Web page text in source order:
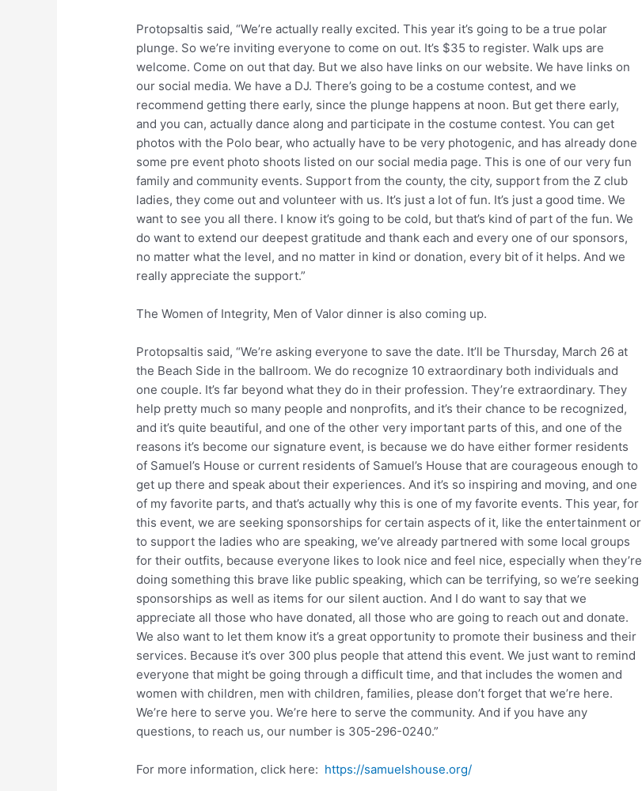
Protopsaltis said, “We’re actually really excited. This year it’s going to be a true polar
plunge. So we’re inviting everyone to come on out. It’s $35 to register. Walk ups are
welcome. Come on out that day. But we also have links on our website. We have links on
our social media. We have a DJ. There’s going to be a costume contest, and we
recommend getting there early, since the plunge happens at noon. But get there early,
and you can, actually dance along and participate in the costume contest. You can get
photos with the Polo bear, who actually have to be very photogenic, and has already done
some pre event photo shoots listed on our social media page. This is one of our very fun
family and community events. Support from the county, the city, support from the Z club
ladies, they come out and volunteer with us. It’s just a lot of fun. It’s just a good time. We
want to see you all there. I know it’s going to be cold, but that’s kind of part of the fun. We
do want to extend our deepest gratitude and thank each and every one of our sponsors,
no matter what the level, and no matter in kind or donation, every bit of it helps. And we
really appreciate the support.”
The Women of Integrity, Men of Valor dinner is also coming up.
Protopsaltis said, “We’re asking everyone to save the date. It’ll be Thursday, March 26 at
the Beach Side in the ballroom. We do recognize 10 extraordinary both individuals and
one couple. It’s far beyond what they do in their profession. They’re extraordinary. They
help pretty much so many people and nonprofits, and it’s their chance to be recognized,
and it’s quite beautiful, and one of the other very important parts of this, and one of the
reasons it’s become our signature event, is because we do have either former residents
of Samuel’s House or current residents of Samuel’s House that are courageous enough to
get up there and speak about their experiences. And it’s so inspiring and moving, and one
of my favorite parts, and that’s actually why this is one of my favorite events. This year, for
this event, we are seeking sponsorships for certain aspects of it, like the entertainment or
to support the ladies who are speaking, we’ve already partnered with some local groups
for their outfits, because everyone likes to look nice and feel nice, especially when they’re
doing something this brave like public speaking, which can be terrifying, so we’re seeking
sponsorships as well as items for our silent auction. And I do want to say that we
appreciate all those who have donated, all those who are going to reach out and donate.
We also want to let them know it’s a great opportunity to promote their business and their
services. Because it’s over 300 plus people that attend this event. We just want to remind
everyone that might be going through a difficult time, and that includes the women and
women with children, men with children, families, please don’t forget that we’re here.
We’re here to serve you. We’re here to serve the community. And if you have any
questions, to reach us, our number is 305-296-0240.”
For more information, click here: https://samuelshouse.org/